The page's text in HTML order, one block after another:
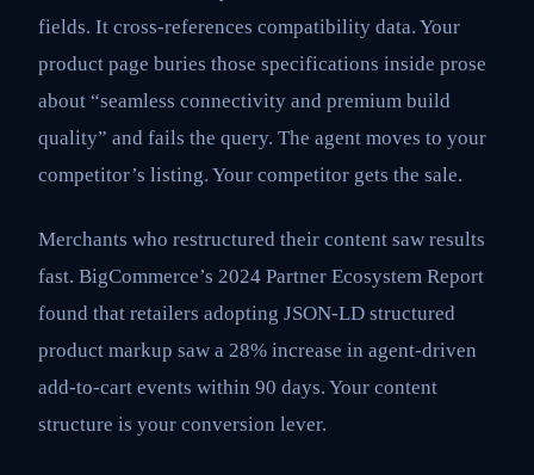
fields. It cross-references compatibility data. Your
product page buries those specifications inside prose
about “seamless connectivity and premium build
quality” and fails the query. The agent moves to your
competitor’s listing. Your competitor gets the sale.
Merchants who restructured their content saw results
fast. BigCommerce’s 2024 Partner Ecosystem Report
found that retailers adopting JSON-LD structured
product markup saw a 28% increase in agent-driven
add-to-cart events within 90 days. Your content
structure is your conversion lever.